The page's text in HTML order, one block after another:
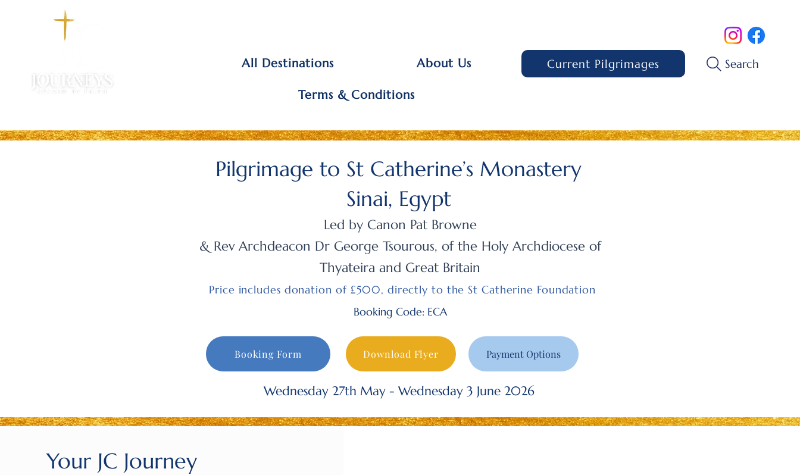
All Destinations About Us
Terms & Conditions
Current Pilgrimages Search
Pilgrimage to St Catherine’s Monastery
Sinai, Egypt
Led by Canon Pat Browne
& Rev Archdeacon Dr George Tsourous, of the Holy Archdiocese of
Thyateira and Great Britain
Price includes donation of £500, directly to the St Catherine Foundation
Booking Code: ECA
Booking Form Download Flyer Payment Options
Wednesday 27th May - Wednesday 3 June 2026
Your JC Journey